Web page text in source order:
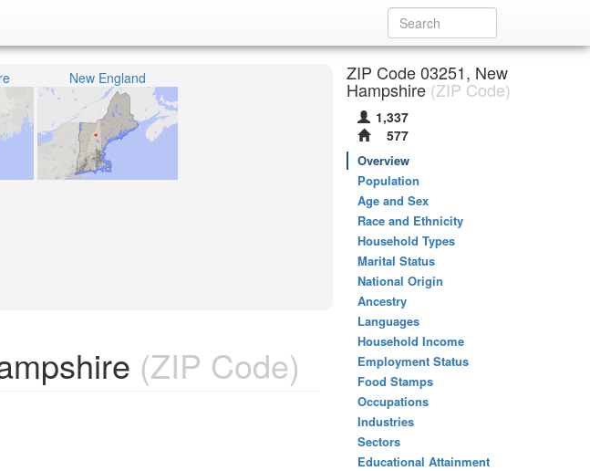
New England
(ZIP Code)
ZIP Code 03251, New
Hampshire (ZIP Code)
1,337
577
Overview
Population
Age and Sex
Race and Ethnicity
Household Types
Marital Status
National Origin
Ancestry
Languages
Household Income
Employment Status
Food Stamps
Occupations
Industries
Sectors
Educational Attainment